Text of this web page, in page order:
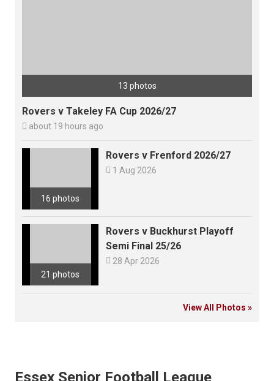
13 photos
Rovers v Takeley FA Cup 2026/27
 about 19 hours ago
16 photos
Rovers v Frenford 2026/27
 1 Aug 2026
21 photos
Rovers v Buckhurst Playoff
Semi Final 25/26
 28 Apr 2026
View All Photos »
Essex Senior Football League